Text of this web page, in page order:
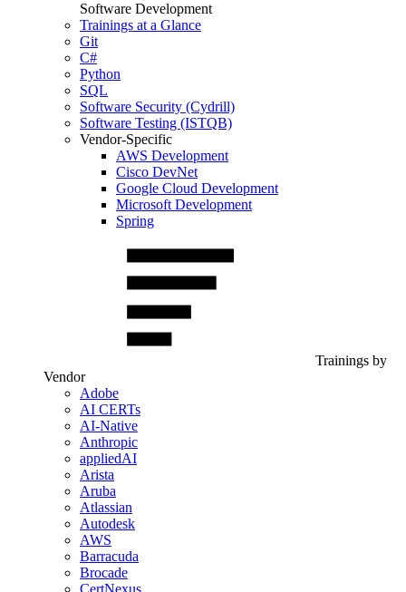
Software Development
Trainings at a Glance
Git
C#
Python
SQL
Software Security (Cydrill)
Software Testing (ISTQB)
Vendor-Specific
AWS Development
Cisco DevNet
Google Cloud Development
Microsoft Development
Spring
Trainings by
Vendor
Adobe
AI CERTs
AI-Native
Anthropic
appliedAI
Arista
Aruba
Atlassian
Autodesk
AWS
Barracuda
Brocade
CertNexus